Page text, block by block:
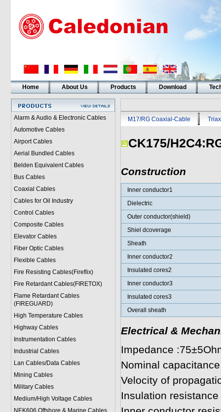
Home About Us Products Download
Alarm & Audio & Electronic Cables
Automotive Cables
Airport Cables
Aerial Bundled Cables
Belden Equivalent Cables
Bus Cables
Coaxial Cables
Cables for Oil Industry
Control Cables
Composite Cables
Elevator Cables
Fiber Optic Cables
Flexible Cables
Fire Resisting Cables(Fireflix)
Fire Retardant Cables(FIRETOX)
Flame Retardant Cables
(FIREGUARD)
High Temperature Cables
Highway Cables
Instrumentation Cables
Industrial Cables
Lan Cables/Data Cables
Mining Cables
Military Cables
Medium/High Voltage Cables
NEK606 Offshore & Marine Cables
M17/RG Coaxial-Cable
CK175/
Construction
Inner conductor1
Dielectric
Outer conductor(shield)
Shiel dcoverage
Sheath
Inner conductor2
Insulated cores2
Inner conductor3
Insulated cores3
Overall sheath
Electrical &
Impedance
Nominal
Velocity of
Insulation